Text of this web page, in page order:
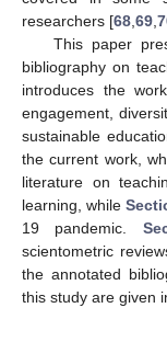
researchers [68 69
This paper
bibliography on
introduces the
engagement,
sustainable
the current work,
literature on
learning, while
19 pandemic.
scientometric
the annotated
this study are given